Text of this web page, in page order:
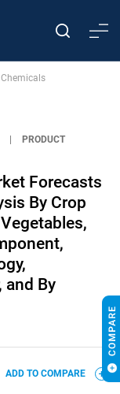
PRODUCT
Forecasts
By Crop
and By
ADD TO COMPARE